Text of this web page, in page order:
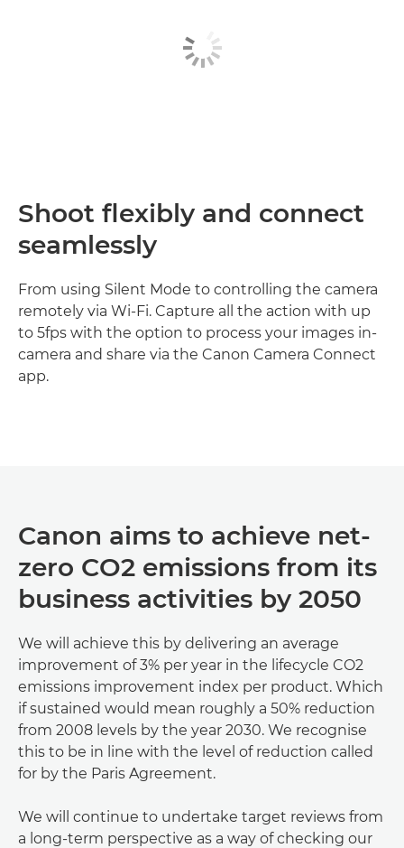
Shoot flexibly and connect
seamlessly
From using Silent Mode to controlling the camera
remotely via Wi-Fi. Capture all the action with up
to 5fps with the option to process your images in-
camera and share via the Canon Camera Connect
app.
Canon aims to achieve net-
zero CO2 emissions from its
business activities by 2050
We will achieve this by delivering an average
improvement of 3% per year in the lifecycle CO2
emissions improvement index per product. Which
if sustained would mean roughly a 50% reduction
from 2008 levels by the year 2030. We recognise
this to be in line with the level of reduction called
for by the Paris Agreement.
We will continue to undertake target reviews from
a long-term perspective as a way of checking our